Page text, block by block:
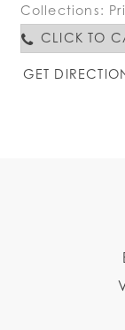
Collections:
CLICK TO
GET